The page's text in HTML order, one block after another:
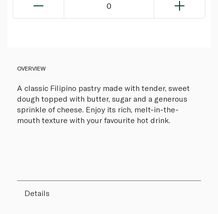
0
OVERVIEW
A classic Filipino pastry made with tender, sweet
dough topped with butter, sugar and a generous
sprinkle of cheese. Enjoy its rich, melt-in-the-
mouth texture with your favourite hot drink.
Details